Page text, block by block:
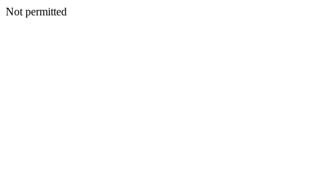
Not permitted